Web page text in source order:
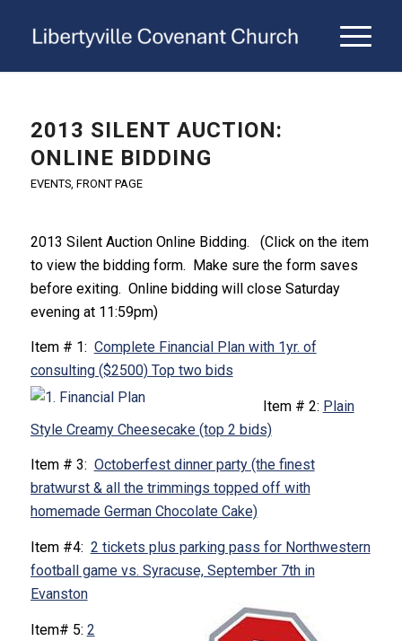
2013 SILENT AUCTION:
ONLINE BIDDING
EVENTS, FRONT PAGE
2013 Silent Auction Online Bidding. (Click on the item
to view the bidding form. Make sure the form saves
before exiting. Online bidding will close Saturday
evening at 11:59pm)
Item # 1: Complete Financial Plan with 1yr. of
consulting ($2500) Top two bids
Item # 2: Plain
Style Creamy Cheesecake (top 2 bids)
Item # 3: Octoberfest dinner party (the finest
bratwurst & all the trimmings topped off with
homemade German Chocolate Cake)
Item #4: 2 tickets plus parking pass for Northwestern
football game vs. Syracuse, September 7th in
Evanston
Item# 5: 2